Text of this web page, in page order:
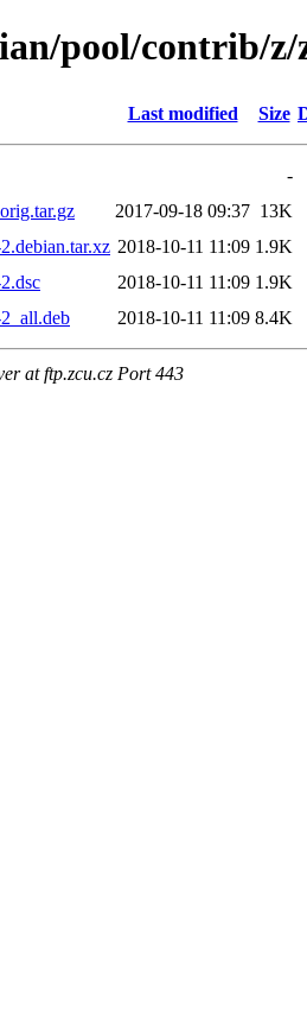
pool/contrib/z/
Last modified Size
-
2017-09-18 09:37 13K
2018-10-11 11:09 1.9K
2018-10-11 11:09 1.9K
2018-10-11 11:09 8.4K
at ftp.zcu.cz Port 443